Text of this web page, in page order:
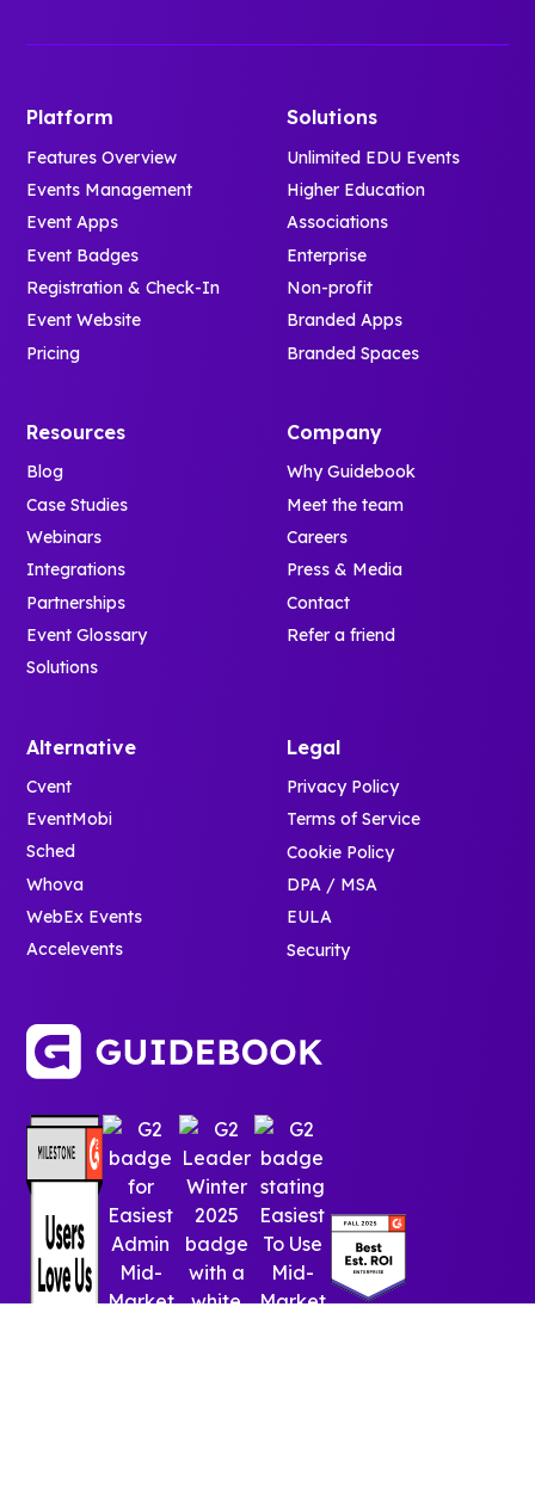
Platform
Features Overview
Events Management
Event Apps
Event Badges
Registration & Check-In
Event Website
Pricing
Solutions
Unlimited EDU Events
Higher Education
Associations
Enterprise
Non-profit
Branded Apps
Branded Spaces
Resources
Blog
Case Studies
Webinars
Integrations
Partnerships
Event Glossary
Solutions
Company
Why Guidebook
Meet the team
Careers
Press & Media
Contact
Refer a friend
Alternative
Cvent
EventMobi
Sched
Whova
WebEx Events
Accelevents
Legal
Privacy Policy
Terms of Service
Cookie Policy
DPA / MSA
EULA
Security